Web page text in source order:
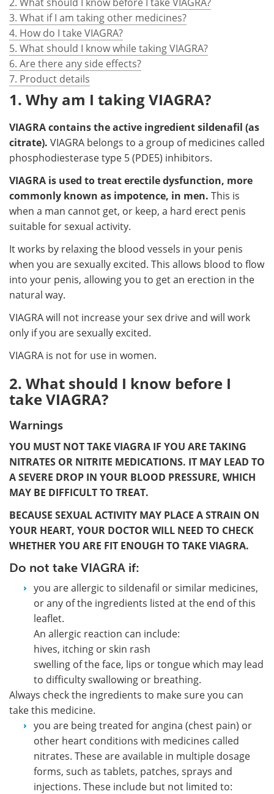
3. What if I am taking other medicines?
4. How do I take VIAGRA?
5. What should I know while taking VIAGRA?
6. Are there any side effects?
7. Product details
1. Why am I taking VIAGRA?
VIAGRA contains the active ingredient sildenafil (as
citrate). VIAGRA belongs to a group of medicines called
phosphodiesterase type 5 (PDE5) inhibitors.
VIAGRA is used to treat erectile dysfunction, more
commonly known as impotence, in men. This is
when a man cannot get, or keep, a hard erect penis
suitable for sexual activity.
It works by relaxing the blood vessels in your penis
when you are sexually excited. This allows blood to flow
into your penis, allowing you to get an erection in the
natural way.
VIAGRA will not increase your sex drive and will work
only if you are sexually excited.
VIAGRA is not for use in women.
2. What should I know before I
take VIAGRA?
Warnings
YOU MUST NOT TAKE VIAGRA IF YOU ARE TAKING
NITRATES OR NITRITE MEDICATIONS. IT MAY LEAD TO
A SEVERE DROP IN YOUR BLOOD PRESSURE, WHICH
MAY BE DIFFICULT TO TREAT.
BECAUSE SEXUAL ACTIVITY MAY PLACE A STRAIN ON
YOUR HEART, YOUR DOCTOR WILL NEED TO CHECK
WHETHER YOU ARE FIT ENOUGH TO TAKE VIAGRA.
Do not take VIAGRA if:
you are allergic to sildenafil or similar medicines,
or any of the ingredients listed at the end of this
leaflet.
An allergic reaction can include:
hives, itching or skin rash
swelling of the face, lips or tongue which may lead
to difficulty swallowing or breathing.
Always check the ingredients to make sure you can
take this medicine.
you are being treated for angina (chest pain) or
other heart conditions with medicines called
nitrates. These are available in multiple dosage
forms, such as tablets, patches, sprays and
injections. These include but not limited to: